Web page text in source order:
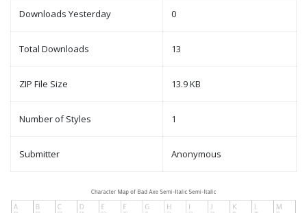
Downloads Yesterday 0
Total Downloads 13
ZIP File Size 13.9 KB
Number of Styles 1
Submitter Anonymous